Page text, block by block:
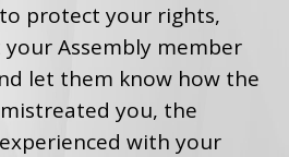
protect your rights,
Assembly member
let them know how the
you, the
with your